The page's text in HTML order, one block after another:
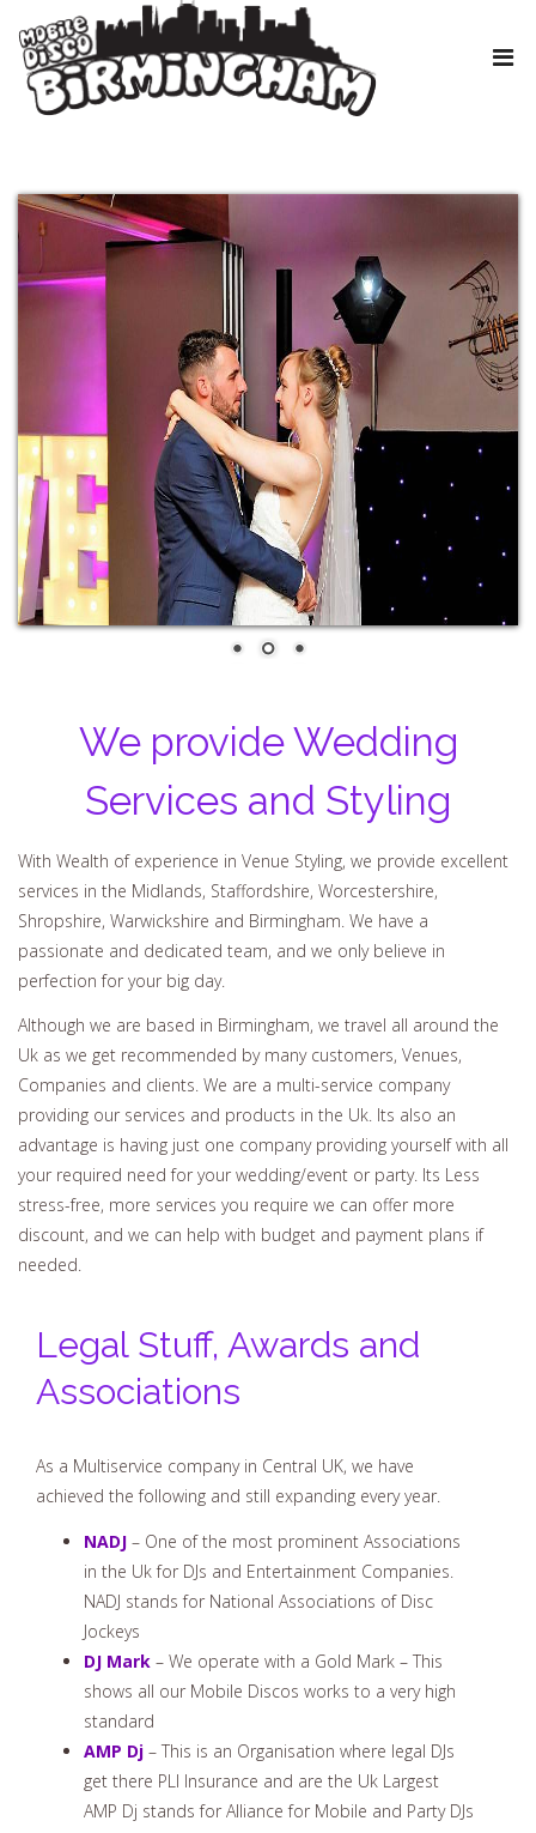
We provide Wedding
Services and Styling
With Wealth of experience in Venue Styling, we provide excellent
services in the Midlands, Staffordshire, Worcestershire,
Shropshire, Warwickshire and Birmingham. We have a
passionate and dedicated team, and we only believe in
perfection for your big day.
Although we are based in Birmingham, we travel all around the
Uk as we get recommended by many customers, Venues,
Companies and clients. We are a multi-service company
providing our services and products in the Uk. Its also an
advantage is having just one company providing yourself with all
your required need for your wedding/event or party. Its Less
stress-free, more services you require we can offer more
discount, and we can help with budget and payment plans if
needed.
Legal Stuff, Awards and
Associations
As a Multiservice company in Central UK, we have
achieved the following and still expanding every year.
NADJ – One of the most prominent Associations
in the Uk for DJs and Entertainment Companies.
NADJ stands for National Associations of Disc
Jockeys
DJ Mark – We operate with a Gold Mark – This
shows all our Mobile Discos works to a very high
standard
AMP Dj – This is an Organisation where legal DJs
get there PLI Insurance and are the Uk Largest
AMP Dj stands for Alliance for Mobile and Party DJs